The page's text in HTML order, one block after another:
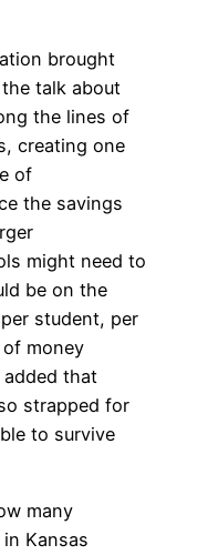
brought
talk about
the lines of
creating one
of
the savings
might need to
be on the
student, per
money
that
strapped for
to survive
many
Kansas